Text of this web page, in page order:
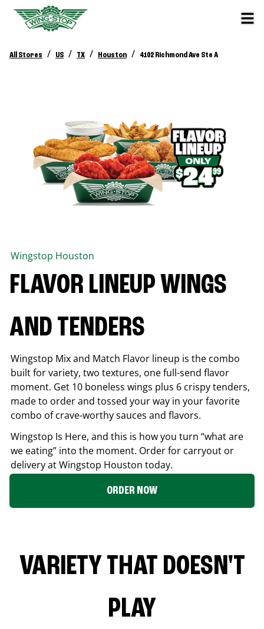
All Stores / US / TX / Houston / 4102 Richmond Ave Ste A
Wingstop Houston
FLAVOR LINEUP WINGS
AND TENDERS
Wingstop Mix and Match Flavor lineup is the combo
built for variety, two textures, one full-send flavor
moment. Get 10 boneless wings plus 6 crispy tenders,
made to order and tossed your way in your favorite
combo of crave-worthy sauces and flavors.
Wingstop Is Here, and this is how you turn “what are
we eating” into the moment. Order for carryout or
delivery at Wingstop Houston today.
ORDER NOW
VARIETY THAT DOESN'T
PLAY